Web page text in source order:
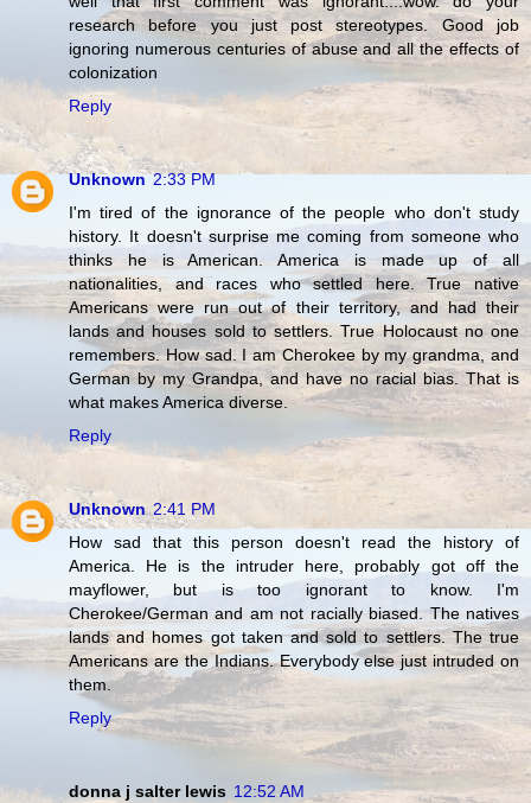
research before you just post stereotypes. Good job
ignoring numerous centuries of abuse and all the effects of
colonization
Reply
Unknown 2:33 PM
I'm tired of the ignorance of the people who don't study
history. It doesn't surprise me coming from someone who
thinks he is American. America is made up of all
nationalities, and races who settled here. True native
Americans were run out of their territory, and had their
lands and houses sold to settlers. True Holocaust no one
remembers. How sad. I am Cherokee by my grandma, and
German by my Grandpa, and have no racial bias. That is
what makes America diverse.
Reply
Unknown 2:41 PM
How sad that this person doesn't read the history of
America. He is the intruder here, probably got off the
mayflower, but is too ignorant to know. I'm
Cherokee/German and am not racially biased. The natives
lands and homes got taken and sold to settlers. The true
Americans are the Indians. Everybody else just intruded on
them.
Reply
donna j salter lewis 12:52 AM